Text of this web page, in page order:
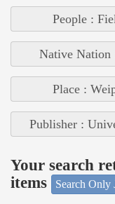
People :
Native Nation
Place :
Publisher :
Your search
items
Search Only